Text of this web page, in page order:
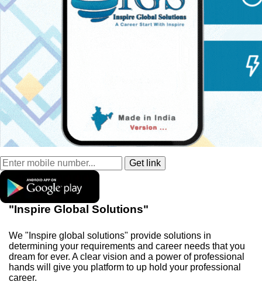
"Inspire Global Solutions"
We "Inspire global solutions" provide solutions in
determining your requirements and career needs that you
dream for ever. A clear vision and a power of professional
hands will give you platform to up hold your professional
career.